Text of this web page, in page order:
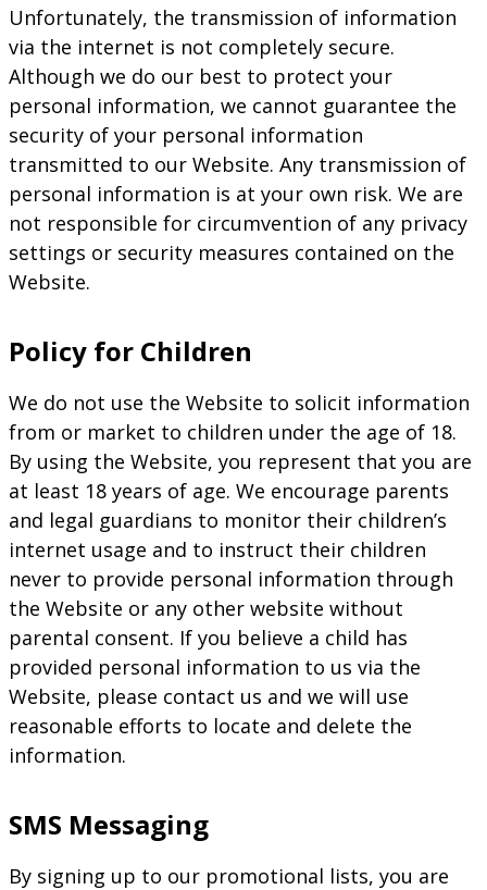
Unfortunately, the transmission of information
via the internet is not completely secure.
Although we do our best to protect your
personal information, we cannot guarantee the
security of your personal information
transmitted to our Website. Any transmission of
personal information is at your own risk. We are
not responsible for circumvention of any privacy
settings or security measures contained on the
Website.
Policy for Children
We do not use the Website to solicit information
from or market to children under the age of 18.
By using the Website, you represent that you are
at least 18 years of age. We encourage parents
and legal guardians to monitor their children’s
internet usage and to instruct their children
never to provide personal information through
the Website or any other website without
parental consent. If you believe a child has
provided personal information to us via the
Website, please contact us and we will use
reasonable efforts to locate and delete the
information.
SMS Messaging
By signing up to our promotional lists, you are